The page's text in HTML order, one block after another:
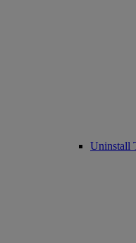
Uninstall